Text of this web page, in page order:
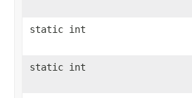
static int
static int